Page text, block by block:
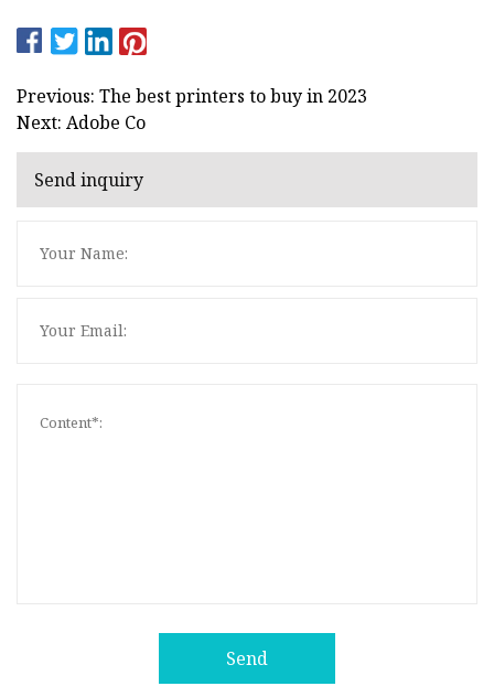
Previous: The best printers to buy in 2023
Next: Adobe Co
Send inquiry
Send